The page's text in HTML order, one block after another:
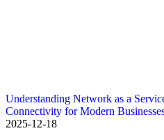
Understanding Network as a
Connectivity for Modern
2025-12-18